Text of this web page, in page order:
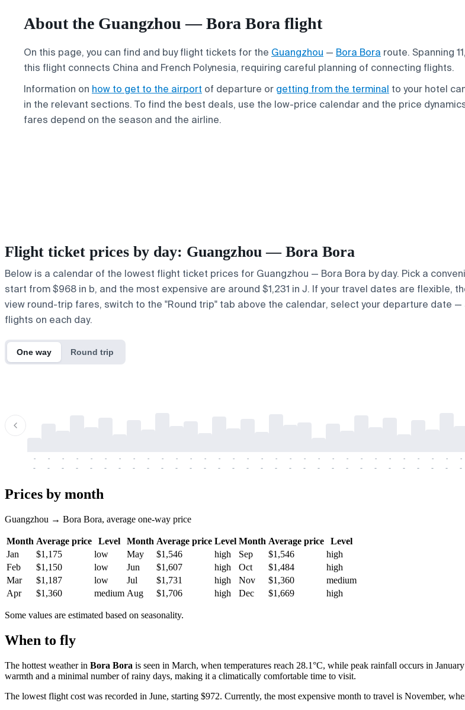
About the Guangzhou — Bora Bora flight
On this page, you can find and buy flight tickets for the Guangzhou — Bora Bora route. Spanning
this flight connects China and French Polynesia, requiring careful planning of connecting flights.
Information on how to get to the airport of departure or getting from the terminal to your hotel
in the relevant sections. To find the best deals, use the low-price calendar and the price
fares depend on the season and the airline.
Flight ticket prices by day: Guangzhou — Bora Bora
Below is a calendar of the lowest flight ticket prices for Guangzhou — Bora Bora by day. Pick a
start from $968 in b, and the most expensive are around $1,231 in J. If your travel dates are flexible,
view round-trip fares, switch to the "Round trip" tab above the calendar, select your departure date
flights on each day.
One way Round trip
-
-
-
-
-
-
-
-
-
-
-
-
-
-
-
-
-
-
-
-
-
-
-
-
-
-
-
-
-
-
-
-
-
-
-
-
-
-
-
-
-
-
-
-
-
-
-
-
-
-
-
-
-
-
-
-
-
-
-
-
-
-
Prices by month
Guangzhou → Bora Bora, average one-way price
Month Average price Level Month Average price Level Month Average price
Level
Jan
$1,175 low May $1,546 high Sep $1,546
high
Feb
$1,150 low Jun $1,607 high Oct $1,484
high
Mar
$1,187 low Jul $1,731 high Nov $1,360
medium
Apr
$1,360 medium Aug $1,706 high Dec $1,669 high
Some values are estimated based on seasonality.
When to fly
The hottest weather in Bora Bora is seen in March, when temperatures reach 28.1°C, while peak rainfall occurs in
warmth and a minimal number of rainy days, making it a climatically comfortable time to visit.
The lowest flight cost was recorded in June, starting $972. Currently, the most expensive month to travel is November,